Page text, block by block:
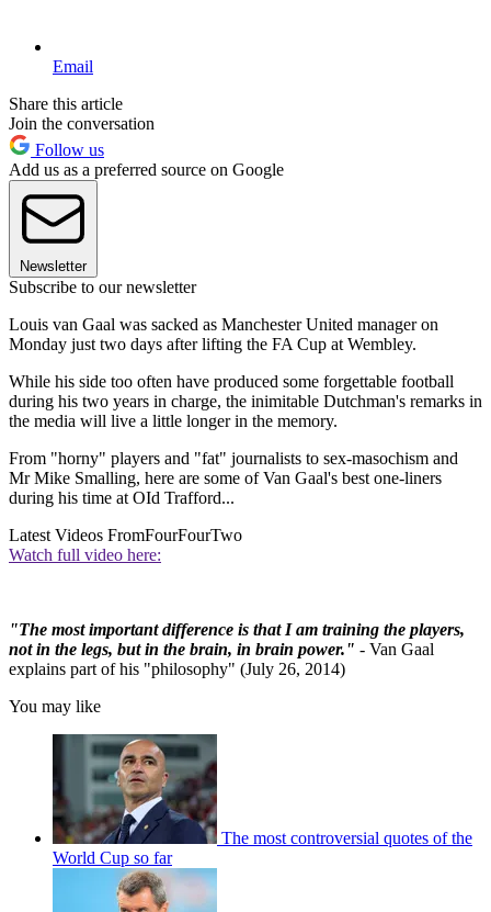
Email
Share this article
Join the conversation
Follow us
Add us as a preferred source on Google
Newsletter
Subscribe to our newsletter
Louis van Gaal was sacked as Manchester United manager on
Monday just two days after lifting the FA Cup at Wembley.
While his side too often have produced some forgettable football
during his two years in charge, the inimitable Dutchman's remarks in
the media will live a little longer in the memory.
From "horny" players and "fat" journalists to sex-masochism and
Mr Mike Smalling, here are some of Van Gaal's best one-liners
during his time at OId Trafford...
Latest Videos FromFourFourTwo
Watch full video here:
"The most important difference is that I am training the players,
not in the legs, but in the brain, in brain power." - Van Gaal
explains part of his "philosophy" (July 26, 2014)
You may like
The most controversial quotes of the
World Cup so far